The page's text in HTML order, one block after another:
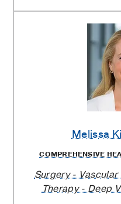
Melissa
COMPREHENSIVE
Surgery -
Therapy - Deep